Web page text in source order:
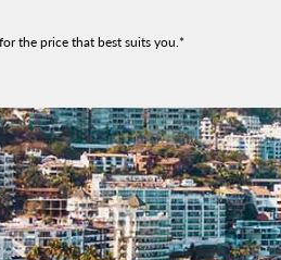
the price that best suits you.*